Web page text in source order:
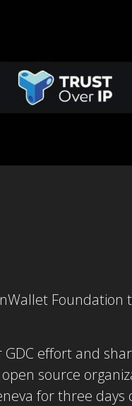
Foundation
effort and
source
for three days